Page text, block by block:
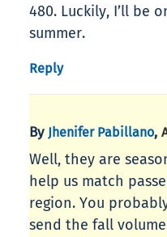
480. Luckily, I’ll be
summer.
Reply
By Jhenifer Pabillano,
Well, they are
help us match
region. You
send the fall